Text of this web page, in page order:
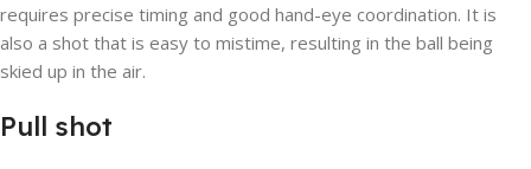
requires precise timing and good hand-eye coordination. It is
also a shot that is easy to mistime, resulting in the ball being
skied up in the air.
Pull shot